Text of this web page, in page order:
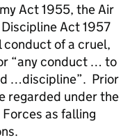
Act 1955, the Air
Act 1957
conduct of a cruel,
“any conduct … to
…discipline”. Prior
regarded under the
as falling